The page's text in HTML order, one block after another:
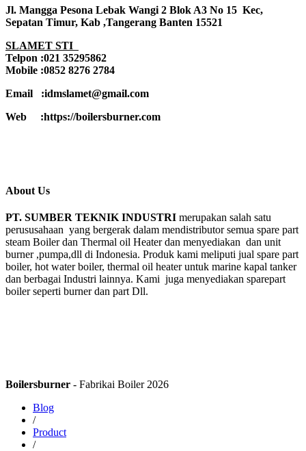
Jl. Mangga Pesona Lebak Wangi 2 Blok A3 No 15 Kec,
Sepatan Timur, Kab ,Tangerang Banten 15521
SLAMET STI
Telpon :021 35295862
Mobile :0852 8276 2784
Email :idmslamet@gmail.com
Web :https://boilersburner.com
About Us
PT. SUMBER TEKNIK INDUSTRI merupakan salah satu
perususahaan yang bergerak dalam mendistributor semua spare part
steam Boiler dan Thermal oil Heater dan menyediakan dan unit
burner ,pumpa,dll di Indonesia. Produk kami meliputi jual spare part
boiler, hot water boiler, thermal oil heater untuk marine kapal tanker
dan berbagai Industri lainnya. Kami juga menyediakan sparepart
boiler seperti burner dan part Dll.
Boilersburner - Fabrikai Boiler 2026
Blog
/
Product
/